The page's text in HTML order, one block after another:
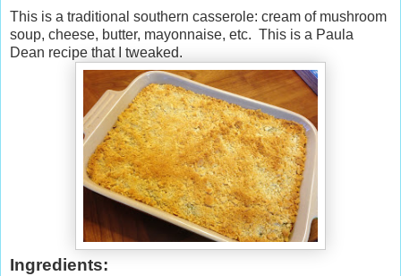
This is a traditional southern casserole: cream of mushroom
soup, cheese, butter, mayonnaise, etc. This is a Paula
Dean recipe that I tweaked.
Ingredients: